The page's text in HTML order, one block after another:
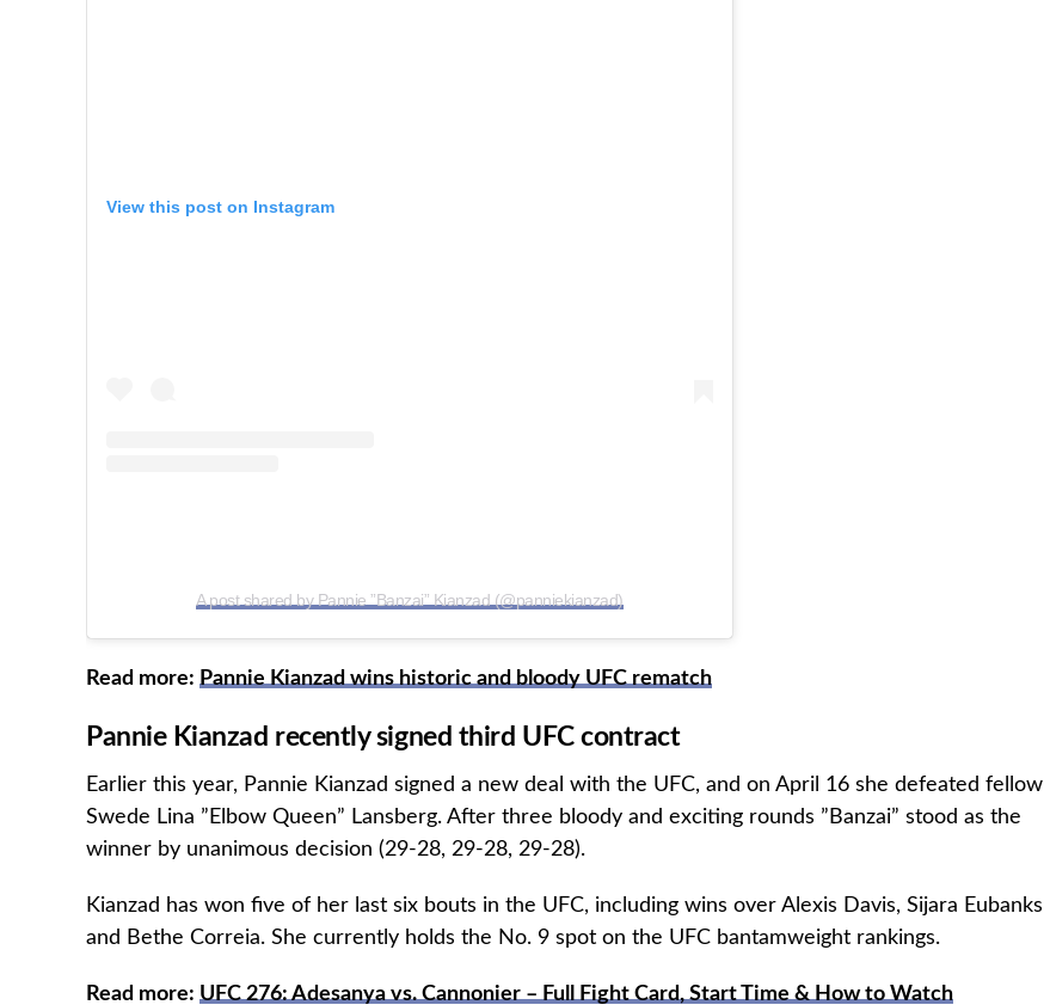
View this post on Instagram
A post shared by Pannie ”Banzai” Kianzad (@panniekianzad)
Read more: Pannie Kianzad wins historic and bloody UFC rematch
Pannie Kianzad recently signed third UFC contract
Earlier this year, Pannie Kianzad signed a new deal with the UFC, and on April 16 she defeated fellow
Swede Lina ”Elbow Queen” Lansberg. After three bloody and exciting rounds ”Banzai” stood as the
winner by unanimous decision (29-28, 29-28, 29-28).
Kianzad has won five of her last six bouts in the UFC, including wins over Alexis Davis, Sijara Eubanks
and Bethe Correia. She currently holds the No. 9 spot on the UFC bantamweight rankings.
Read more: UFC 276: Adesanya vs. Cannonier – Full Fight Card, Start Time & How to Watch